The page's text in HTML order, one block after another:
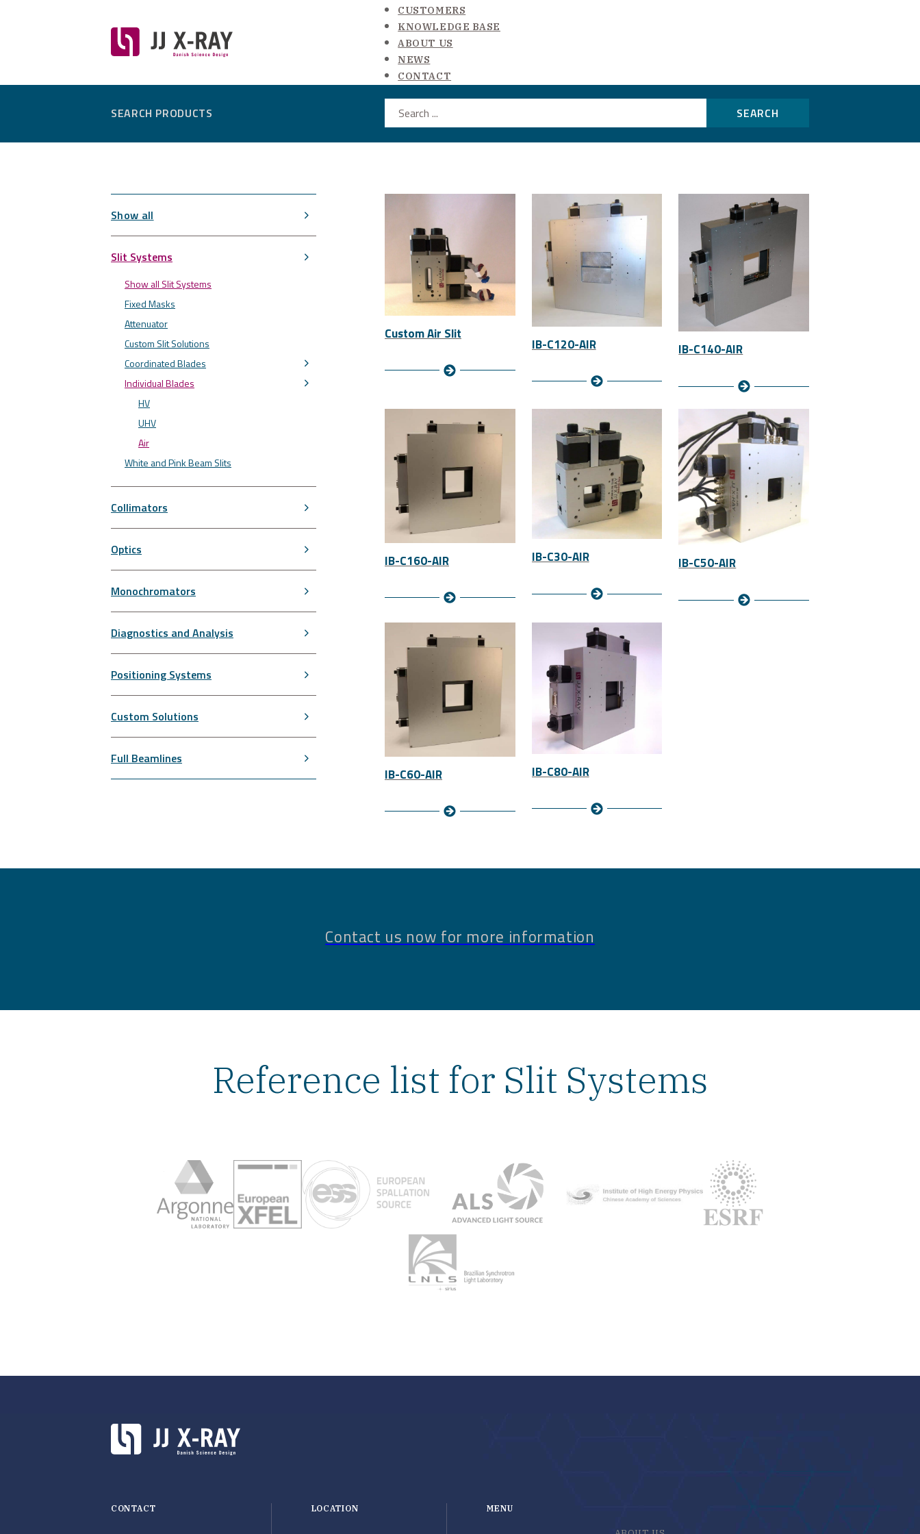
CUSTOMERS
KNOWLEDGE BASE
ABOUT US
NEWS
CONTACT
SEARCH PRODUCTS Search ... SEARCH
Show all
Slit Systems
Show all Slit Systems
Fixed Masks
Attenuator
Custom Slit Solutions
Coordinated Blades
Individual Blades
HV
UHV
Air
White and Pink Beam Slits
Collimators
Optics
Monochromators
Diagnostics and Analysis
Positioning Systems
Custom Solutions
Full Beamlines
Custom Air Slit
IB-C120-AIR IB-C140-AIR
IB-C160-AIR IB-C30-AIR IB-C50-AIR
IB-C60-AIR IB-C80-AIR
Contact us now for more information
Reference list for Slit Systems
CONTACT LOCATION MENU